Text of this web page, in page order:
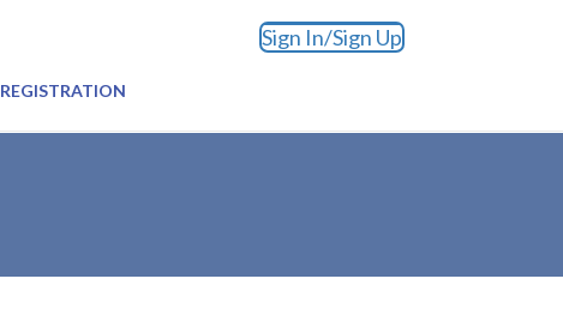
Sign In/Sign Up
REGISTRATION